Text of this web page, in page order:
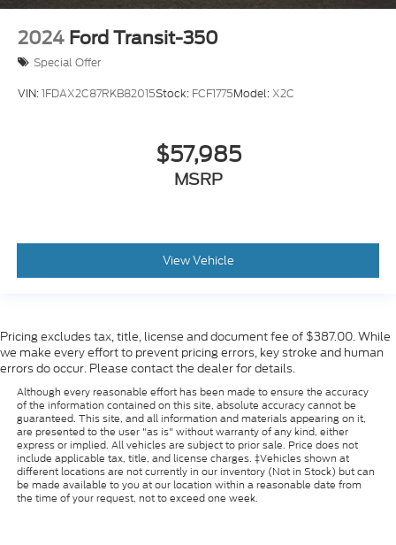
2024 Ford Transit-350
Special Offer
VIN:1FDAX2C87RKB82015Stock: FCF1775Model:X2C
$57,985
MSRP
View Vehicle
Pricing excludes tax, title, license and document fee of $387.00. While
we make every effort to prevent pricing errors, key stroke and human
errors do occur. Please contact the dealer for details.
Although every reasonable effort has been made to ensure the accuracy
of the information contained on this site, absolute accuracy cannot be
guaranteed. This site, and all information and materials appearing on it,
are presented to the user "as is" without warranty of any kind, either
express or implied. All vehicles are subject to prior sale. Price does not
include applicable tax, title, and license charges. ‡Vehicles shown at
different locations are not currently in our inventory (Not in Stock) but can
be made available to you at our location within a reasonable date from
the time of your request, not to exceed one week.